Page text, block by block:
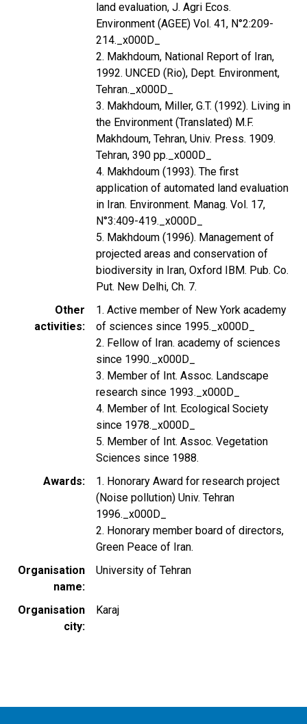
land evaluation, J. Agri Ecos.
Environment (AGEE) Vol. 41, N°2:209-
214._x000D_
2. Makhdoum, National Report of Iran,
1992. UNCED (Rio), Dept. Environment,
Tehran._x000D_
3. Makhdoum, Miller, G.T. (1992). Living in
the Environment (Translated) M.F.
Makhdoum, Tehran, Univ. Press. 1909.
Tehran, 390 pp._x000D_
4. Makhdoum (1993). The first
application of automated land evaluation
in Iran. Environment. Manag. Vol. 17,
N°3:409-419._x000D_
5. Makhdoum (1996). Management of
projected areas and conservation of
biodiversity in Iran, Oxford IBM. Pub. Co.
Put. New Delhi, Ch. 7.
Other
activities
1. Active member of New York academy
of sciences since 1995._x000D_
2. Fellow of Iran. academy of sciences
since 1990._x000D_
3. Member of Int. Assoc. Landscape
research since 1993._x000D_
4. Member of Int. Ecological Society
since 1978._x000D_
5. Member of Int. Assoc. Vegetation
Sciences since 1988.
Awards
1. Honorary Award for research project
(Noise pollution) Univ. Tehran
1996._x000D_
2. Honorary member board of directors,
Green Peace of Iran.
Organisation
name
University of Tehran
Organisation
city
Karaj